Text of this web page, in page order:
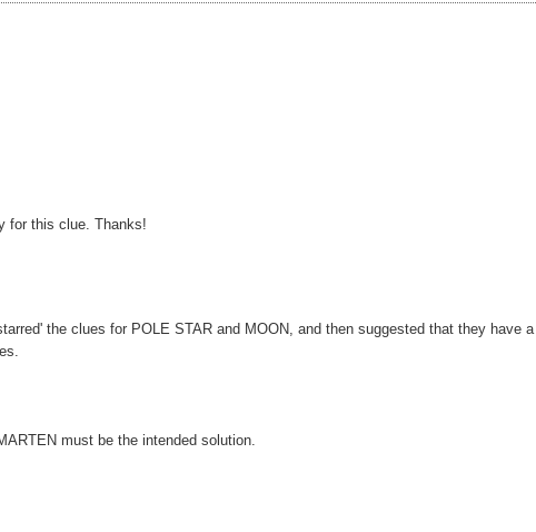
for this clue. Thanks!
the clues for POLE STAR and MOON, and then suggested that they have a
must be the intended solution.